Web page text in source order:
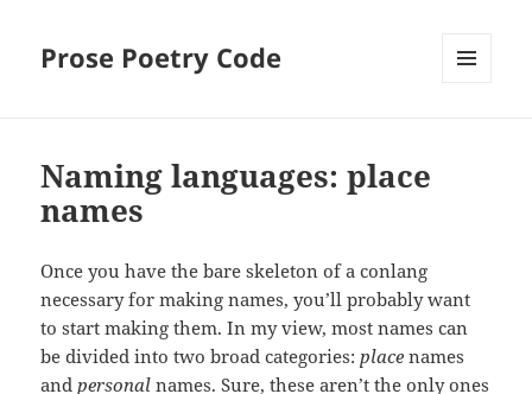
Prose Poetry Code
Naming languages: place
names
Once you have the bare skeleton of a conlang
necessary for making names, you’ll probably want
to start making them. In my view, most names can
be divided into two broad categories:place names
andpersonal names. Sure, these aren’t the only ones